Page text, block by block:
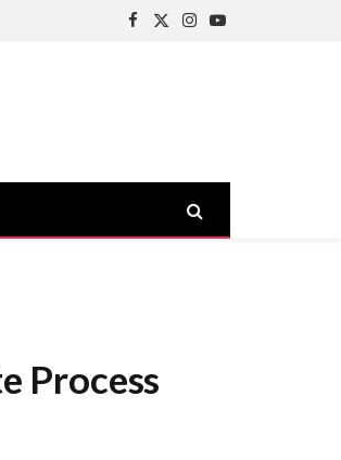
Facebook
X
Instagram
YouTube
Process